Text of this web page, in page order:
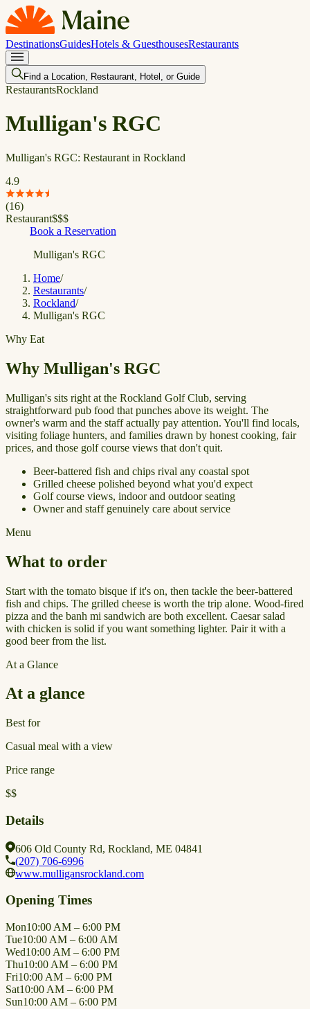
DestinationsGuidesHotels & GuesthousesRestaurants
Find a Location, Restaurant, Hotel, or Guide
RestaurantsRockland
Mulligan's RGC
Mulligan's RGC: Restaurant in Rockland
4.9
(16)
Restaurant$$$
Book a Reservation
Mulligan's RGC
Home/
Restaurants/
Rockland/
Mulligan's RGC
Why Eat
Why Mulligan's RGC
Mulligan's sits right at the Rockland Golf Club, serving
straightforward pub food that punches above its weight. The
owner's warm and the staff actually pay attention. You'll find locals,
visiting foliage hunters, and families drawn by honest cooking, fair
prices, and those golf course views that don't quit.
Beer-battered fish and chips rival any coastal spot
Grilled cheese polished beyond what you'd expect
Golf course views, indoor and outdoor seating
Owner and staff genuinely care about service
Menu
What to order
Start with the tomato bisque if it's on, then tackle the beer-battered
fish and chips. The grilled cheese is worth the trip alone. Wood-fired
pizza and the banh mi sandwich are both excellent. Caesar salad
with chicken is solid if you want something lighter. Pair it with a
good beer from the list.
At a Glance
At a glance
Best for
Casual meal with a view
Price range
$$
Details
606 Old County Rd, Rockland, ME 04841
(207) 706-6996
www.mulligansrockland.com
Opening Times
Mon10:00 AM – 6:00 PM
Tue10:00 AM – 6:00 AM
Wed10:00 AM – 6:00 PM
Thu10:00 AM – 6:00 PM
Fri10:00 AM – 6:00 PM
Sat10:00 AM – 6:00 PM
Sun10:00 AM – 6:00 PM